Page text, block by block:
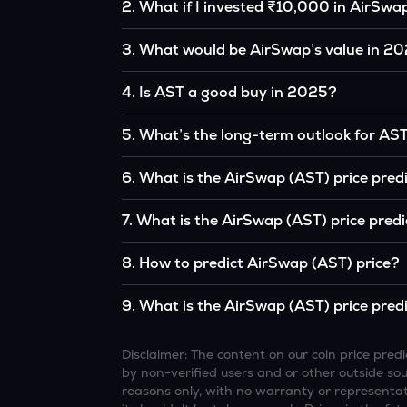
2.What if I invested ₹10,000 in
the original, given AST’s price growth over
3.What would be AirSwap’s value in
4. Is AST a good buy in 2025?
be a good buy, but always research before
5.What’s the long-term outlook for
institutional interest, although it remains
6.What is the AirSwap (AST) price
favorable market conditions.
7.What is the AirSwap (AST) price
continue to grow.
8. How to predict AirSwap (AST) price?
economic data (inflation, regulation) to
9.What is the AirSwap (AST) price
increasing recognition, but it remains a high-
Disclaimer: The content on our coin price
by non-verified users and or other outside
reasons only, with no warranty or